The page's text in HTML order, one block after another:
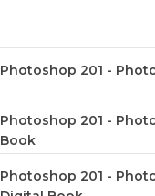
Photoshop 201 -
Photoshop 201 -
Book
Photoshop 201 -